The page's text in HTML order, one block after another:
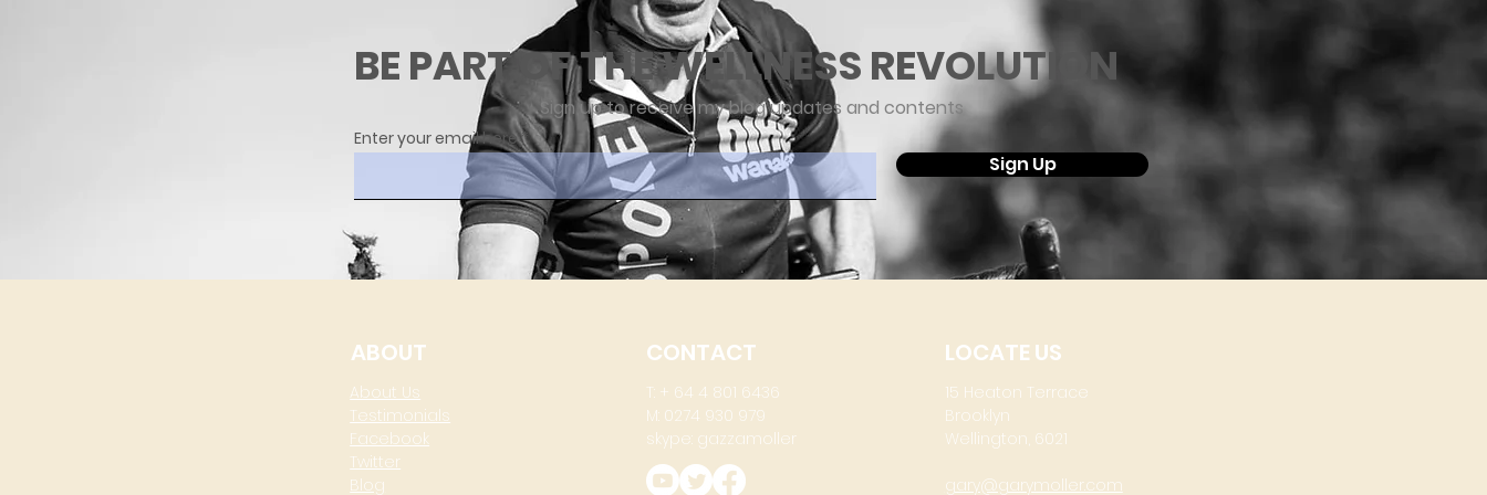
BE PART OF THE WELLNESS REVOLUTION
Enter your email here
Sign Up
Sign up to receive my blog updates and contents
ABOUT
About Us
Testimonials
Facebook
Twitter
Blog
CONTACT
T: + 64 4 801 6436
M: 0274 930 979
skype: gazzamoller
LOCATE US
15 Heaton Terrace
Brooklyn
Wellington, 6021
gary@garymoller.com